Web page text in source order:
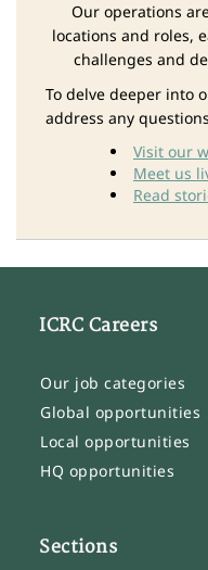
Our operations
locations and roles,
challenges and
To delve deeper into
address any
Visit our
Meet us
Read
ICRC Careers
Our job categories
Global opportunities
Local opportunities
HQ opportunities
Sections